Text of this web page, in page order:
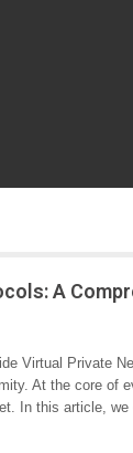
A
Virtual Private
At the core of
In this article,